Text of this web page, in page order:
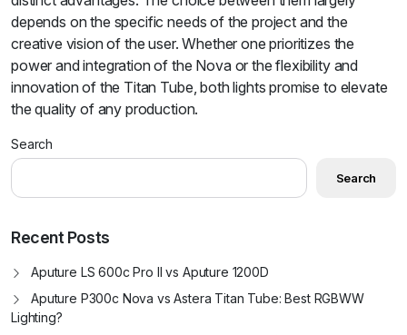
depends on the specific needs of the project and the
creative vision of the user. Whether one prioritizes the
power and integration of the Nova or the flexibility and
innovation of the Titan Tube, both lights promise to elevate
the quality of any production.
Search
Search
Recent Posts
Aputure LS 600c Pro II vs Aputure 1200D
Aputure P300c Nova vs Astera Titan Tube: Best RGBWW
Lighting?